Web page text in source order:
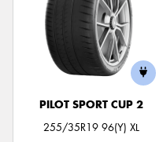
PILOT SPORT CUP 2
255/35R19 96(Y) XL